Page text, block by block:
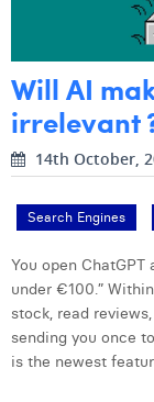
Diane
Edouard Polet
Elio Civalleri
Eliott Pousset
Floriane Defacqz
Hanne Van
Janne Beke
Digital
Will AI
irrelevant
14th October,
Search Engines
You open
under €100.”
stock, read
sending you once
is the newest